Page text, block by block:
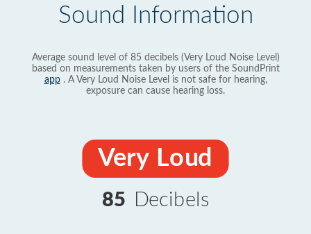
Sound Information
Average sound level of 85 decibels (Very Loud Noise Level)
based on measurements taken by users of the SoundPrint
app. A Very Loud Noise Level is not safe for hearing,
exposure can cause hearing loss.
Very Loud
85 Decibels